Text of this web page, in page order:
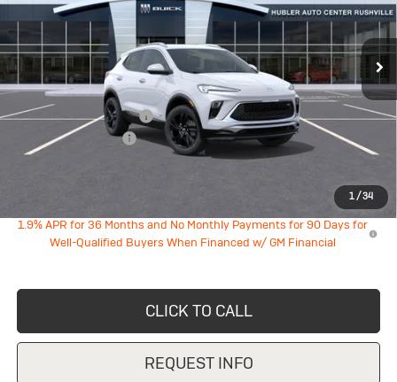
1/34
In Transit Ext. Int.
Less
MSRP:
$30,880
GM Employee Discount
-$1,936
Documentation Fee
+$249
1.9% APR for 36 Months and No Monthly Payments for 90 Days for
Well-Qualified Buyers When Financed w/ GM Financial
CLICK TO CALL
REQUEST INFO